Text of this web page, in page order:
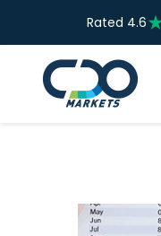
Rated 4.6